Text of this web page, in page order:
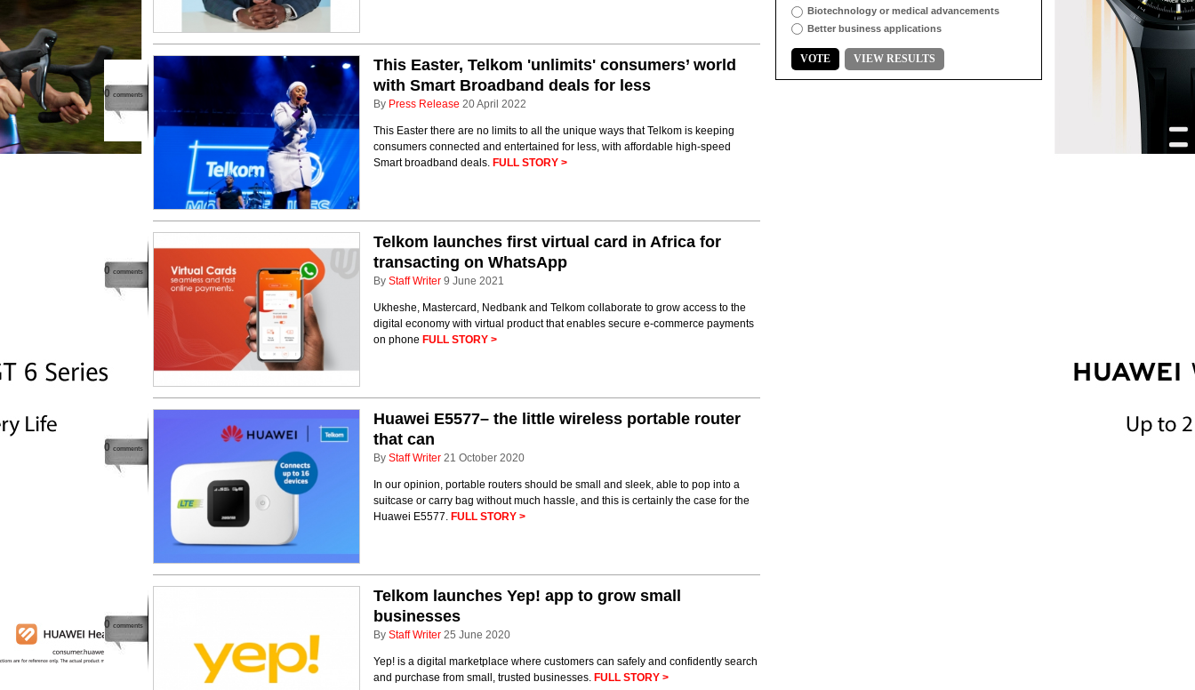
0 comments
This Easter, Telkom 'unlimits' consumers’ world
with Smart Broadband deals for less
By Press Release 20 April 2022
This Easter there are no limits to all the unique ways that Telkom is keeping
consumers connected and entertained for less, with affordable high-speed
Smart broadband deals. FULL STORY >
0 comments
Telkom launches first virtual card in Africa for
transacting on WhatsApp
By Staff Writer 9 June 2021
Ukheshe, Mastercard, Nedbank and Telkom collaborate to grow access to the
digital economy with virtual product that enables secure e-commerce payments
on phone FULL STORY >
0 comments
Huawei E5577– the little wireless portable router
that can
By Staff Writer 21 October 2020
In our opinion, portable routers should be small and sleek, able to pop into a
suitcase or carry bag without much hassle, and this is certainly the case for the
Huawei E5577. FULL STORY >
0 comments
Telkom launches Yep! app to grow small
businesses
By Staff Writer 25 June 2020
Yep! is a digital marketplace where customers can safely and confidently search
and purchase from small, trusted businesses. FULL STORY >
Biotechnology or medical advancements
Better business applications
VOTE VIEW RESULTS